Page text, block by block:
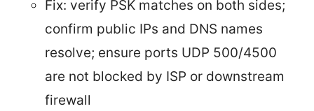
Fix: verify PSK matches on both sides;
confirm public IPs and DNS names
resolve; ensure ports UDP 500/4500
are not blocked by ISP or downstream
firewall